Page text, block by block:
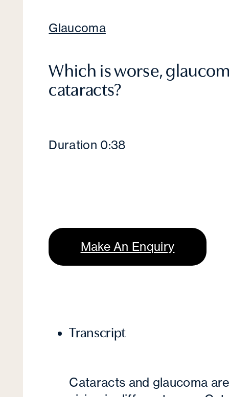
Glaucoma
Which is worse,
cataracts?
Duration 0:38
Make An Enquiry
Transcript
Cataracts and glaucoma